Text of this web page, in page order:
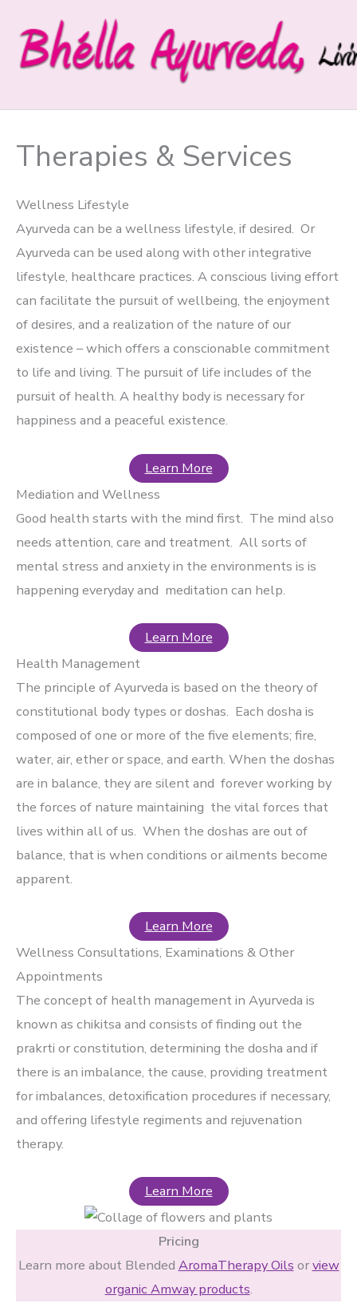
content
Therapies & Services
Wellness Lifestyle
Ayurveda can be a wellness lifestyle, if desired. Or
Ayurveda can be used along with other integrative
lifestyle, healthcare practices. A conscious living effort
can facilitate the pursuit of wellbeing, the enjoyment
of desires, and a realization of the nature of our
existence – which offers a conscionable commitment
to life and living. The pursuit of life includes of the
pursuit of health. A healthy body is necessary for
happiness and a peaceful existence.
Learn More
Mediation and Wellness
Good health starts with the mind first. The mind also
needs attention, care and treatment. All sorts of
mental stress and anxiety in the environments is is
happening everyday and meditation can help.
Learn More
Health Management
The principle of Ayurveda is based on the theory of
constitutional body types or doshas. Each dosha is
composed of one or more of the five elements; fire,
water, air, ether or space, and earth. When the doshas
are in balance, they are silent and forever working by
the forces of nature maintaining the vital forces that
lives within all of us. When the doshas are out of
balance, that is when conditions or ailments become
apparent.
Learn More
Wellness Consultations, Examinations & Other
Appointments
The concept of health management in Ayurveda is
known as chikitsa and consists of finding out the
prakrti or constitution, determining the dosha and if
there is an imbalance, the cause, providing treatment
for imbalances, detoxification procedures if necessary,
and offering lifestyle regiments and rejuvenation
therapy.
Learn More
Pricing
Learn more about Blended AromaTherapy Oils orview
organic Amway products.